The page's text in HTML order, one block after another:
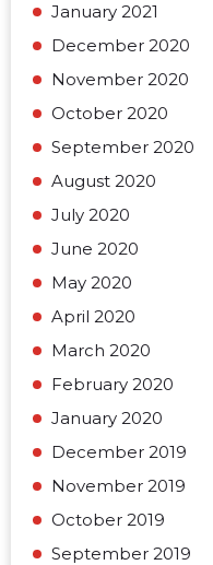
January 2021
December 2020
November 2020
October 2020
September 2020
August 2020
July 2020
June 2020
May 2020
April 2020
March 2020
February 2020
January 2020
December 2019
November 2019
October 2019
September 2019